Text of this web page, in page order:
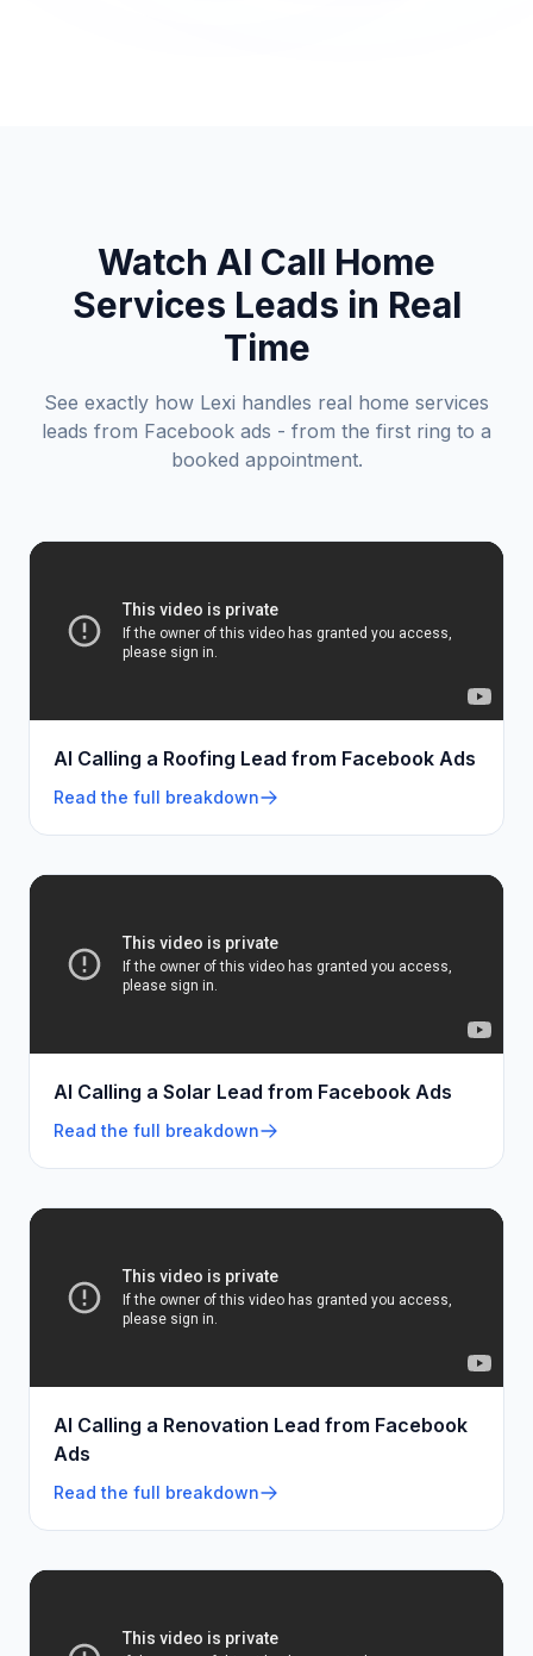
Watch AI Call Home
Services Leads in Real
Time
See exactly how Lexi handles real home services
leads from Facebook ads - from the first ring to a
booked appointment.
AI Calling a Roofing Lead from Facebook Ads
Read the full breakdown
AI Calling a Solar Lead from Facebook Ads
Read the full breakdown
AI Calling a Renovation Lead from Facebook
Ads
Read the full breakdown